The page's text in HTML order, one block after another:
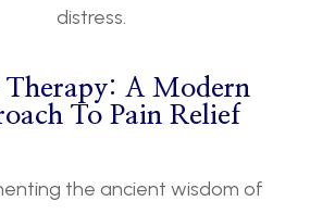
distress.
Therapy: A Modern
To Pain Relief
the ancient wisdom of